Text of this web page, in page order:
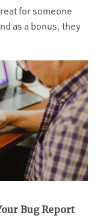
for someone
as a bonus, they
Bug Report